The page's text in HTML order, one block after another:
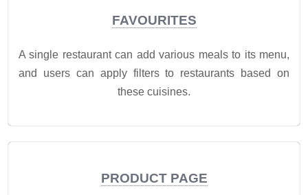
FAVOURITES
A single restaurant can add various meals to its menu,
and users can apply filters to restaurants based on
these cuisines.
PRODUCT PAGE